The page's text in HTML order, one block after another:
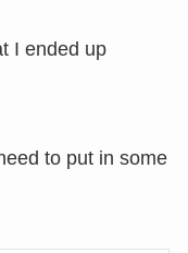
I ended up
to put in some